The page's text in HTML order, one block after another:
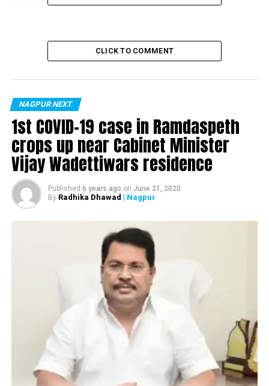
Nagpur Police busted an online sex racket in Nandanvan today
afternoon
spoke to DCP Nilesh Bharne
There were a lot of complaints from people residing in
Nandanvan area vis-à-vis young girls and men involved
in sex racket. So we raided a flat in Beltarodi and
through our fake customer we arrested three brokers.
Usually girls from different cities as well as female
students from Nagpur are getting involved in such acts.
However more details are awaited.
CLICK TO COMMENT
NAGPUR NEXT
1st COVID-19 case in Ramdaspeth
crops up near Cabinet Minister
Vijay Wadettiwars residence
Published 6 years ago on June 21, 2020
By Radhika Dhawad | Nagpur